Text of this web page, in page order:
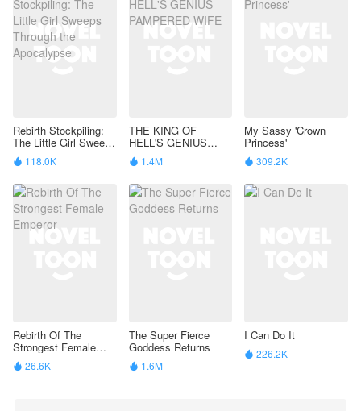
Rebirth Stockpiling:
The Little Girl Sweeps
Through the
Apocalypse
 118.0K
THE KING OF
HELL'S GENIUS
PAMPERED WIFE
 1.4M
My Sassy 'Crown
Princess'
 309.2K
Rebirth Of The
Strongest Female
Emperor
 26.6K
The Super Fierce
Goddess Returns
 1.6M
I Can Do It
 226.2K